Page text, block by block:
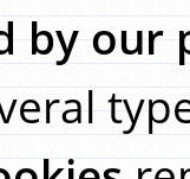
by our